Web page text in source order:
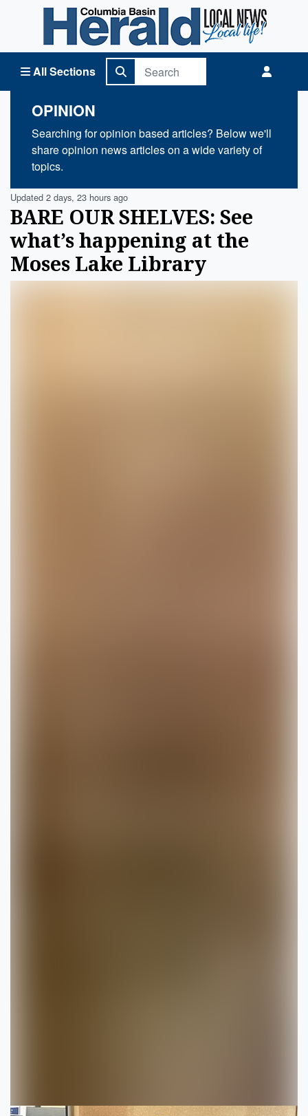
All Sections
Columbia Basin Herald Home
OPINION
Searching for opinion based articles? Below we'll
share opinion news articles on a wide variety of
topics.
Updated 2 days, 23 hours ago
BARE OUR SHELVES: See
what’s happening at the
Moses Lake Library